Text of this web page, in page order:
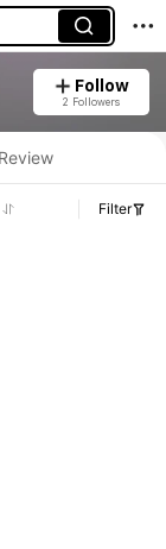
Follow
2 Followers
Review
Filter